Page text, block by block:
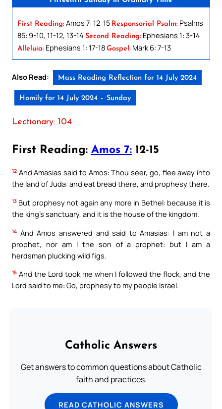
First Reading: Amos 7: 12-15 Responsorial Psalm: Psalms
85: 9-10, 11-12, 13-14 Second Reading: Ephesians 1: 3-14
Alleluia: Ephesians 1: 17-18 Gospel: Mark 6: 7-13
Also Read: Mass Reading Reflection for 14 July 2024
Homily for 14 July 2024 – Sunday
Lectionary: 104
First Reading: Amos 7: 12-15
12 And Amasias said to Amos: Thou seer, go, flee away into
the land of Juda: and eat bread there, and prophesy there.
13 But prophesy not again any more in Bethel: because it is
the king’s sanctuary, and it is the house of the kingdom.
14 And Amos answered and said to Amasias: I am not a
prophet, nor am I the son of a prophet: but I am a
herdsman plucking wild figs.
15 And the Lord took me when I followed the flock, and the
Lord said to me: Go, prophesy to my people Israel.
Catholic Answers
Get answers to common questions about Catholic
faith and practices.
READ CATHOLIC ANSWERS